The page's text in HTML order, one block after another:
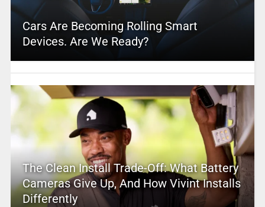
Cars Are Becoming Rolling Smart
Devices. Are We Ready?
The Clean Install Trade-Off: What Battery
Cameras Give Up, And How Vivint Installs
Differently